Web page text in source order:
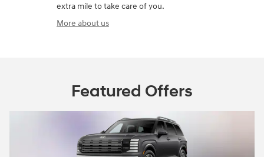
extra mile to take care of you.
More about us
Featured Offers